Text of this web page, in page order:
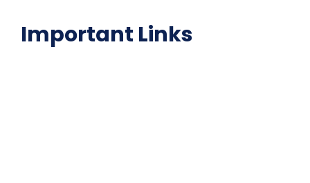
Important Links